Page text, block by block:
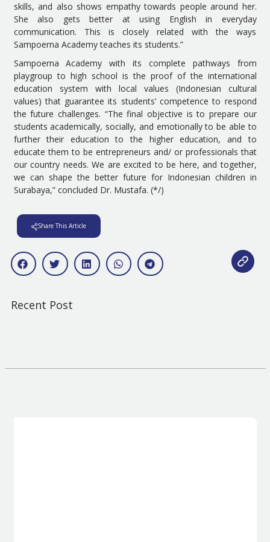
skills, and also shows empathy towards people around her.
She also gets better at using English in everyday
communication. This is closely related with the ways
Sampoerna Academy teaches its students.”
Sampoerna Academy with its complete pathways from
playgroup to high school is the proof of the international
education system with local values (Indonesian cultural
values) that guarantee its students’ competence to respond
the future challenges. “The final objective is to prepare our
students academically, socially, and emotionally to be able to
further their education to the higher education, and to
educate them to be entrepreneurs and/ or professionals that
our country needs. We are excited to be here, and together,
we can shape the better future for Indonesian children in
Surabaya,” concluded Dr. Mustafa. (*/)
Share This Article
Recent Post